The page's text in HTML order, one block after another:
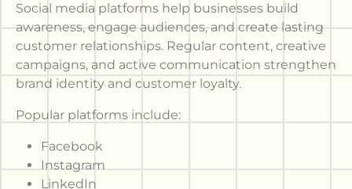
Social media platforms help businesses build
awareness, engage audiences, and create lasting
customer relationships. Regular content, creative
campaigns, and active communication strengthen
brand identity and customer loyalty.
Popular platforms include:
Facebook
Instagram
LinkedIn